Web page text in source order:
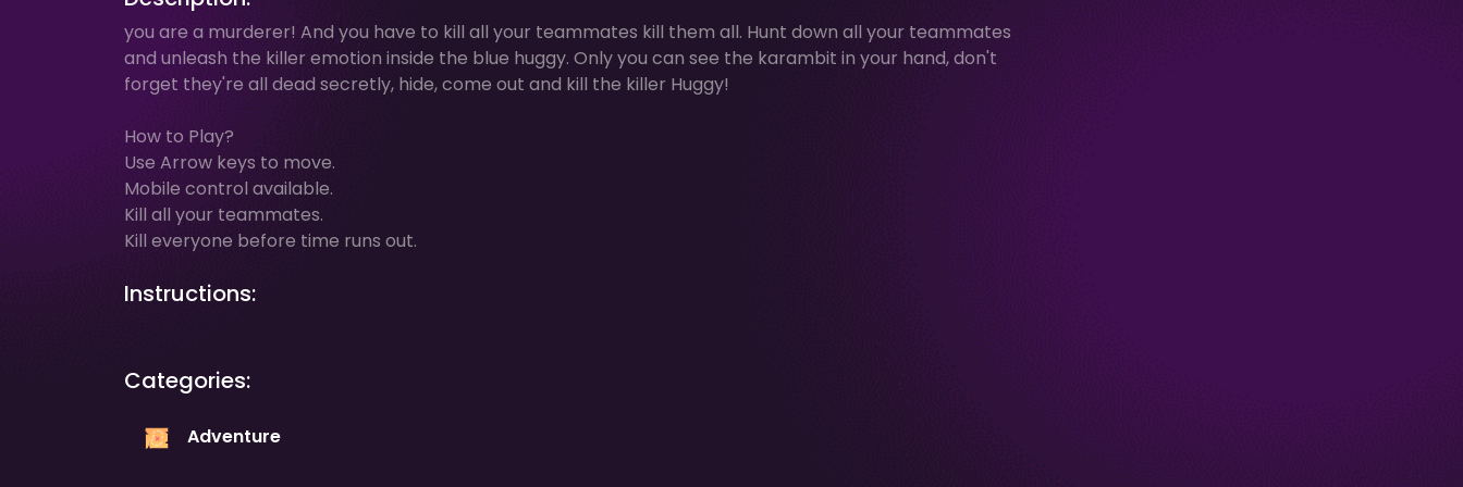
you are a murderer! And you have to kill all your teammates kill them all. Hunt down all your teammates
and unleash the killer emotion inside the blue huggy. Only you can see the karambit in your hand, don't
forget they're all dead secretly, hide, come out and kill the killer Huggy!
How to Play?
Use Arrow keys to move.
Mobile control available.
Kill all your teammates.
Kill everyone before time runs out.
Instructions:
Categories:
Adventure